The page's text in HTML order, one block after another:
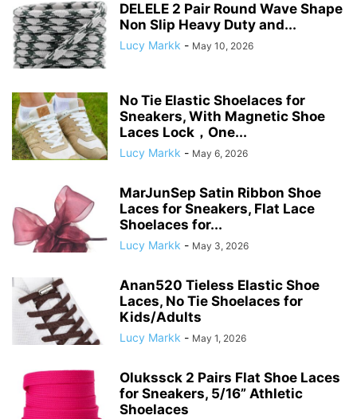
DELELE 2 Pair Round Wave Shape
Non Slip Heavy Duty and...
Lucy Markk - May 10, 2026
No Tie Elastic Shoelaces for
Sneakers, With Magnetic Shoe
Laces Lock，One...
Lucy Markk - May 6, 2026
MarJunSep Satin Ribbon Shoe
Laces for Sneakers, Flat Lace
Shoelaces for...
Lucy Markk - May 3, 2026
Anan520 Tieless Elastic Shoe
Laces, No Tie Shoelaces for
Kids/Adults
Lucy Markk - May 1, 2026
Olukssck 2 Pairs Flat Shoe Laces
for Sneakers, 5/16” Athletic
Shoelaces